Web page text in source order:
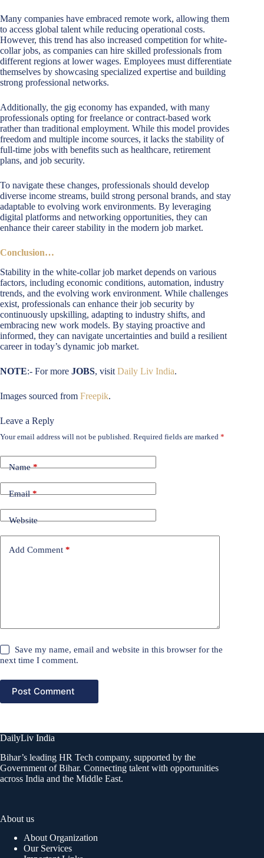
Many companies have embraced remote work, allowing them
to access global talent while reducing operational costs.
However, this trend has also increased competition for white-
collar jobs, as companies can hire skilled professionals from
different regions at lower wages. Employees must differentiate
themselves by showcasing specialized expertise and building
strong professional networks.
Additionally, the gig economy has expanded, with many
professionals opting for freelance or contract-based work
rather than traditional employment. While this model provides
freedom and multiple income sources, it lacks the stability of
full-time jobs with benefits such as healthcare, retirement
plans, and job security.
To navigate these changes, professionals should develop
diverse income streams, build strong personal brands, and stay
adaptable to evolving work environments. By leveraging
digital platforms and networking opportunities, they can
enhance their career stability in the modern job market.
Conclusion…
Stability in the white-collar job market depends on various
factors, including economic conditions, automation, industry
trends, and the evolving work environment. While challenges
exist, professionals can enhance their job security by
continuously upskilling, adapting to industry shifts, and
embracing new work models. By staying proactive and
informed, they can navigate uncertainties and build a resilient
career in today’s dynamic job market.
NOTE:- For more JOBS, visit Daily Liv India.
Images sourced from Freepik.
Leave a Reply
Your email address will not be published. Required fields are marked *
Name*
Email*
Website
Add Comment *
Save my name, email and website in this browser for the
next time I comment.
Post Comment
DailyLiv India
Bihar’s leading HR Tech company, supported by the
Government of Bihar. Connecting talent with opportunities
across India and the Middle East.
About us
About Organization
Our Services